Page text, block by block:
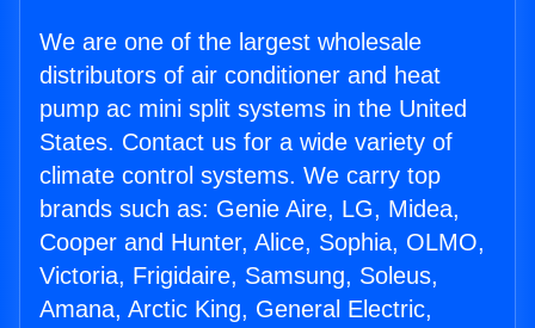
We are one of the largest wholesale
distributors of air conditioner and heat
pump ac mini split systems in the United
States. Contact us for a wide variety of
climate control systems. We carry top
brands such as: Genie Aire, LG, Midea,
Cooper and Hunter, Alice, Sophia, OLMO,
Victoria, Frigidaire, Samsung, Soleus,
Amana, Arctic King, General Electric,